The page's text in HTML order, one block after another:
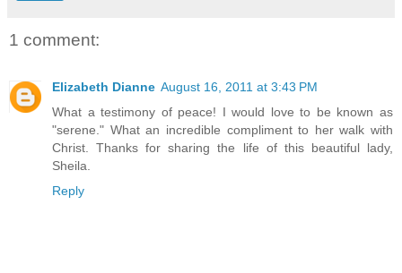
1 comment:
Elizabeth Dianne August 16, 2011 at 3:43 PM
What a testimony of peace! I would love to be known as
"serene." What an incredible compliment to her walk with
Christ. Thanks for sharing the life of this beautiful lady,
Sheila.
Reply